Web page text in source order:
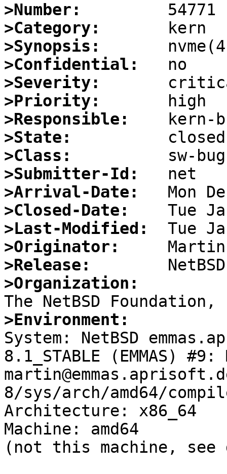
>Number:
>Category:
>Synopsis:
>Confidential:
>Severity:
>Priority:
>Responsible:
>State:
>Class:
>Submitter-Id:
>Arrival-Date:
>Closed-Date:
>Last-Modified:
>Originator:
>Release:
>Organization:
>Environment:
System: NetBSD
8.1_STABLE (EMMAS)
8/sys/arch/amd64/
Architecture: x86_64
Machine: amd64
(not this machine, see